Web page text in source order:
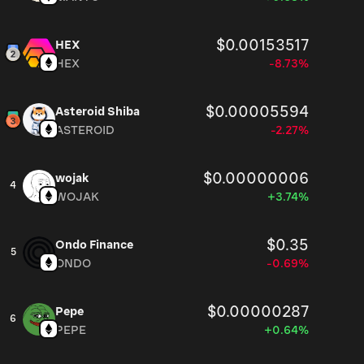
HEX $0.00153517
HEX -8.73%
Asteroid Shiba $0.00005594
ASTEROID -2.27%
4
wojak $0.00000006
WOJAK +3.74%
5
Ondo Finance $0.35
ONDO -0.69%
6
Pepe $0.00000287
PEPE +0.64%